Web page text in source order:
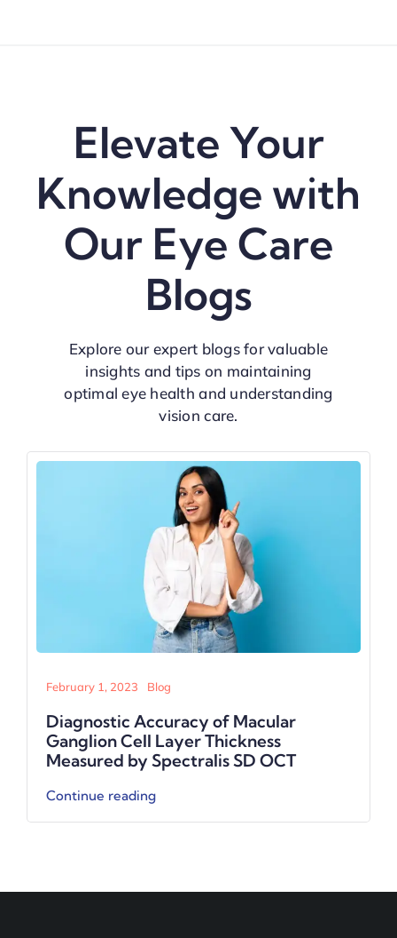
Elevate Your
Knowledge with
Our Eye Care
Blogs
Explore our expert blogs for valuable
insights and tips on maintaining
optimal eye health and understanding
vision care.
Tissue plasminogen activator-assisted
surgical removal of massive subretinal
hemorrhage
Continue reading